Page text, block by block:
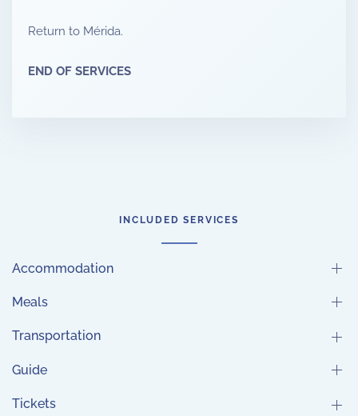
Return to Mérida.
END OF SERVICES
INCLUDED SERVICES
Accommodation
Meals
Transportation
Guide
Tickets